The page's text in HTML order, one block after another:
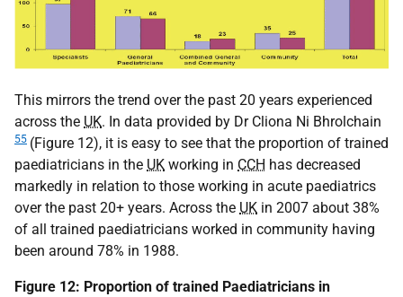
This mirrors the trend over the past 20 years experienced
across the UK. In data provided by Dr Cliona Ni Bhrolchain
55 (Figure 12), it is easy to see that the proportion of trained
paediatricians in the UK working in CCH has decreased
markedly in relation to those working in acute paediatrics
over the past 20+ years. Across the UK in 2007 about 38%
of all trained paediatricians worked in community having
been around 78% in 1988.
Figure 12: Proportion of trained Paediatricians in